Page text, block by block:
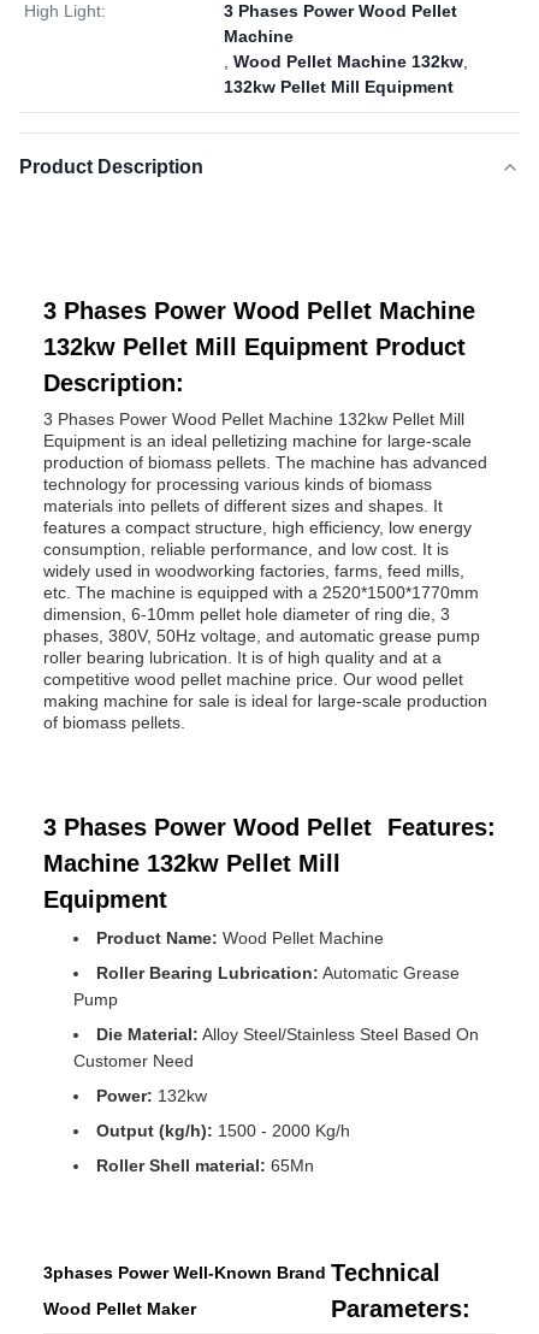
High Light:
3 Phases Power Wood Pellet
Machine
Wood Pellet Machine 132kw
132kw Pellet Mill Equipment
Product Description
3 Phases Power Wood Pellet Machine
132kw Pellet Mill Equipment Product
Description:
3 Phases Power Wood Pellet Machine 132kw Pellet Mill
Equipment is an ideal pelletizing machine for large-scale
production of biomass pellets. The machine has advanced
technology for processing various kinds of biomass
materials into pellets of different sizes and shapes. It
features a compact structure, high efficiency, low energy
consumption, reliable performance, and low cost. It is
widely used in woodworking factories, farms, feed mills,
etc. The machine is equipped with a 2520*1500*1770mm
dimension, 6-10mm pellet hole diameter of ring die, 3
phases, 380V, 50Hz voltage, and automatic grease pump
roller bearing lubrication. It is of high quality and at a
competitive wood pellet machine price. Our wood pellet
making machine for sale is ideal for large-scale production
of biomass pellets.
3 Phases Power Wood Pellet
Machine 132kw Pellet Mill
Equipment
Features:
Product Name: Wood Pellet Machine
Roller Bearing Lubrication: Automatic Grease
Pump
Die Material: Alloy Steel/Stainless Steel Based On
Customer Need
Power: 132kw
Output (kg/h): 1500 - 2000 Kg/h
Roller Shell material: 65Mn
3phases Power Well-Known Brand
Wood Pellet Maker
Technical
Parameters: